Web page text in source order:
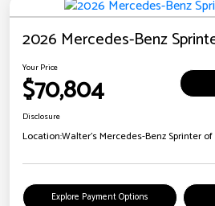
2026 Mercedes-Benz
Your Price
$70,804
Disclosure
Location:Walter's Mercedes-Benz Sprinter
Explore Payment Options